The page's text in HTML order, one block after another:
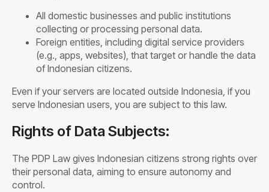
All domestic businesses and public institutions
collecting or processing personal data.
Foreign entities, including digital service providers
(e.g., apps, websites), that target or handle the data
of Indonesian citizens.
Even if your servers are located outside Indonesia, if you
serve Indonesian users, you are subject to this law.
Rights of Data Subjects:
The PDP Law gives Indonesian citizens strong rights over
their personal data, aiming to ensure autonomy and
control.